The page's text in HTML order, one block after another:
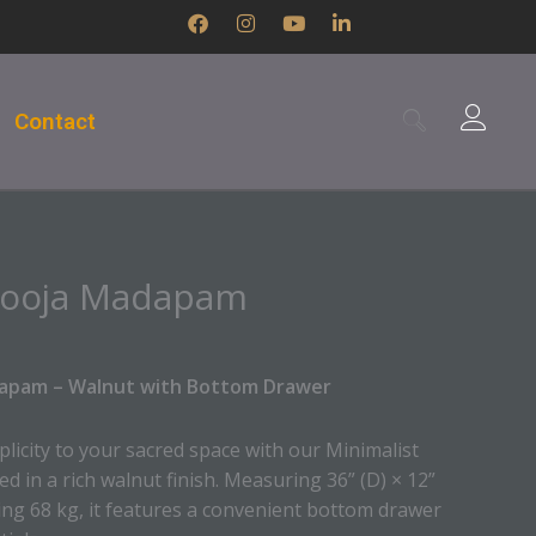
F
a
c
I
n
s
Y
u
L
n
Contact
Madapam
– Walnut with Bottom Drawer
to your sacred space with our Minimalist
in a rich walnut finish. Measuring 36” (D) × 12”
68 kg, it features a convenient bottom drawer